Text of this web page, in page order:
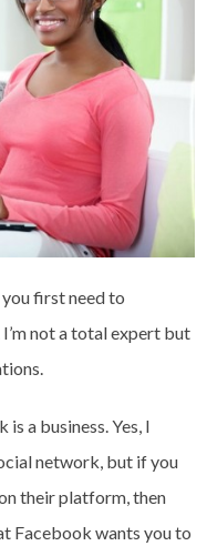
first need to
not a total expert but
a business. Yes, I
network, but if you
their platform, then
Facebook wants you to